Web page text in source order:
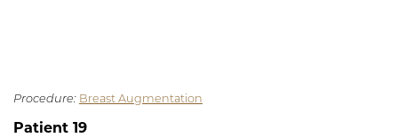
Procedure: Breast Augmentation
Patient 19